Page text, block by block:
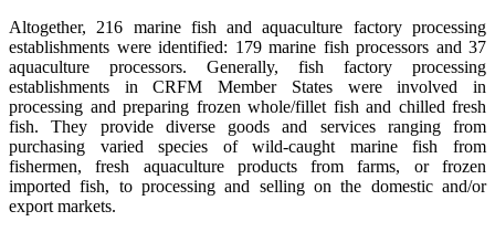
Altogether, 216 marine fish and aquaculture factory processing
establishments were identified: 179 marine fish processors and 37
aquaculture processors. Generally, fish factory processing
establishments in CRFM Member States were involved in
processing and preparing frozen whole/fillet fish and chilled fresh
fish. They provide diverse goods and services ranging from
purchasing varied species of wild-caught marine fish from
fishermen, fresh aquaculture products from farms, or frozen
imported fish, to processing and selling on the domestic and/or
export markets.